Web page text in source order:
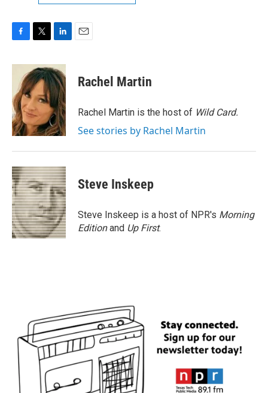
c
o
o
k
i
t
t
e
r
n
k
e
d
I
n
Rachel Martin
Rachel Martin is the host of Wild Card.
See stories by Rachel Martin
Steve Inskeep
Steve Inskeep is a host of NPR's Morning
Editionand Up First.